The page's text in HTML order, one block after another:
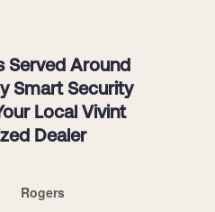
Served Around
Smart Security
Local Vivint
Dealer
Rogers